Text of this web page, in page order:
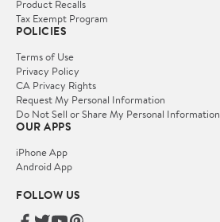
Product Recalls
Tax Exempt Program
POLICIES
Terms of Use
Privacy Policy
CA Privacy Rights
Request My Personal Information
Do Not Sell or Share My Personal Information
OUR APPS
iPhone App
Android App
FOLLOW US